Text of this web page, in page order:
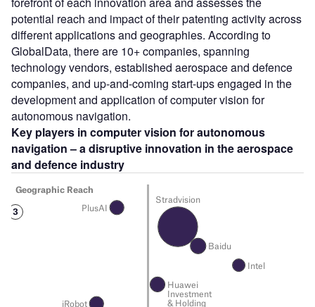
potential reach and impact of their patenting activity across
different applications and geographies. According to
GlobalData, there are 10+ companies, spanning
technology vendors, established aerospace and defence
companies, and up-and-coming start-ups engaged in the
development and application of computer vision for
autonomous navigation.
Key players in computer vision for autonomous
navigation – a disruptive innovation in the aerospace
and defence industry